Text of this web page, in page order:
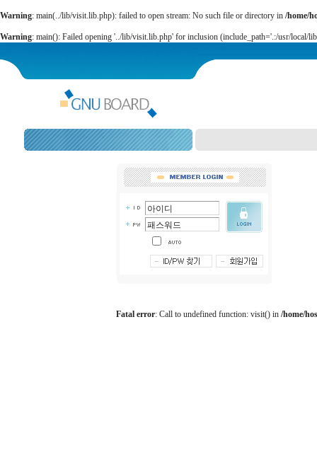
Warning: main(../lib/visit.lib.php): failed to open stream: No such file or directory in /home/
Warning: main(): Failed opening '../lib/visit.lib.php' for inclusion (include_path='.:/usr/local/
Fatal error: Call to undefined function: visit() in /home/